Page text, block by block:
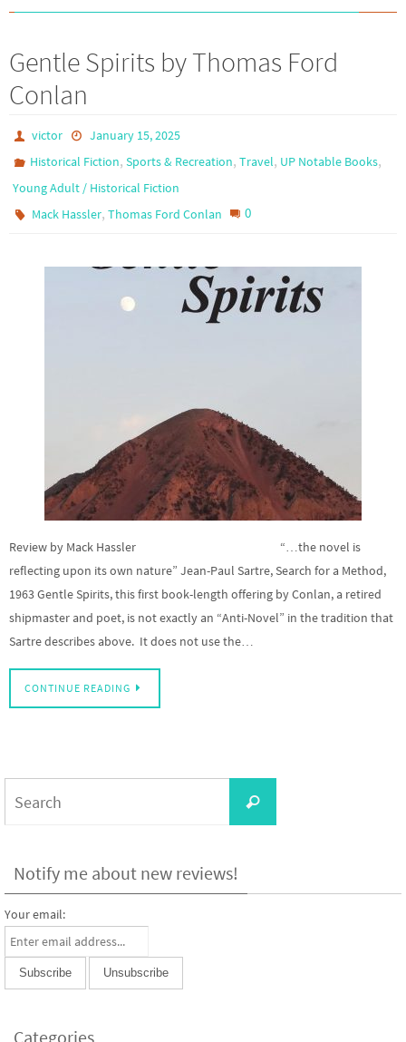
Gentle Spirits by Thomas Ford
Conlan
victor
January 15, 2025
Historical Fiction,Sports & Recreation,Travel, UP Notable Books,
Young Adult / Historical Fiction
Mack Hassler,Thomas Ford Conlan 0
Review by Mack Hassler “…the novel is
reflecting upon its own nature” Jean-Paul Sartre, Search for a Method,
1963 Gentle Spirits, this first book-length offering by Conlan, a retired
shipmaster and poet, is not exactly an “Anti-Novel” in the tradition that
Sartre describes above. It does not use the…
CONTINUE READING
Search
Notify me about new reviews!
Your email:
Categories